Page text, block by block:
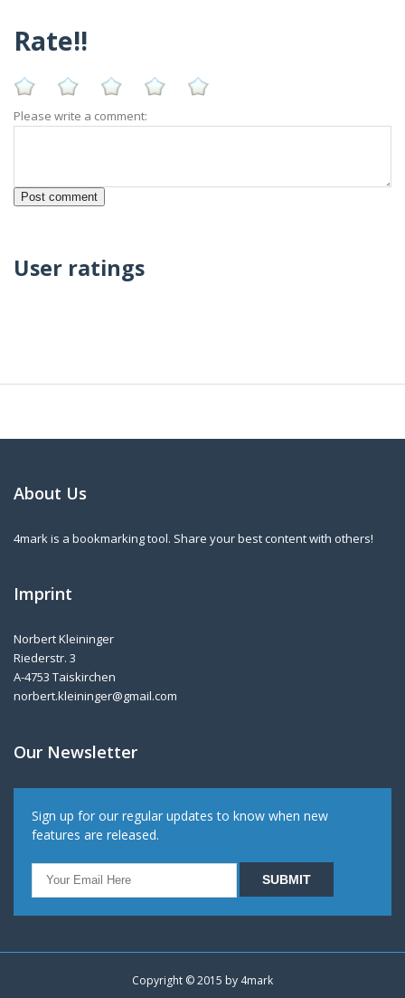
Rate!!
Please write a comment:
User ratings
About Us
4mark is a bookmarking tool. Share your best content with others!
Imprint
Norbert Kleininger
Riederstr. 3
A-4753 Taiskirchen
norbert.kleininger@gmail.com
Our Newsletter
Sign up for our regular updates to know when new
features are released.
Copyright © 2015 by 4mark